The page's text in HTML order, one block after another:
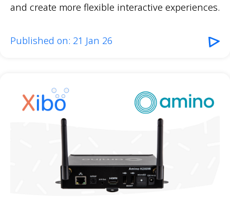
and create more flexible interactive experiences.
Published on: 21 Jan 26